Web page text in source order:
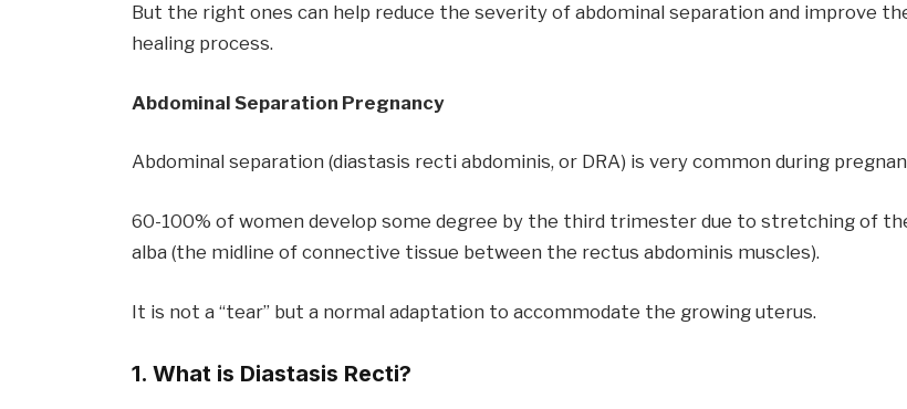
But the right ones can help reduce the severity of abdominal separation and improve
healing process.
Abdominal Separation Pregnancy
Abdominal separation (diastasis recti abdominis, or DRA) is very common during
60-100% of women develop some degree by the third trimester due to stretching of
alba (the midline of connective tissue between the rectus abdominis muscles).
It is not a “tear” but a normal adaptation to accommodate the growing uterus.
1. What is Diastasis Recti?